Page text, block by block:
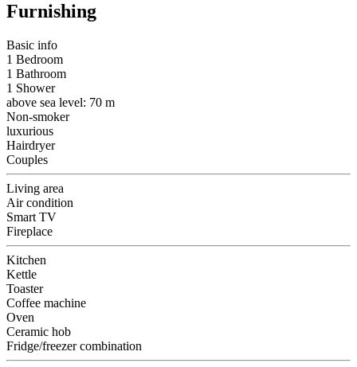
Furnishing
Basic info
1 Bedroom
1 Bathroom
1 Shower
above sea level: 70 m
Non-smoker
luxurious
Hairdryer
Couples
Living area
Air condition
Smart TV
Fireplace
Kitchen
Kettle
Toaster
Coffee machine
Oven
Ceramic hob
Fridge/freezer combination